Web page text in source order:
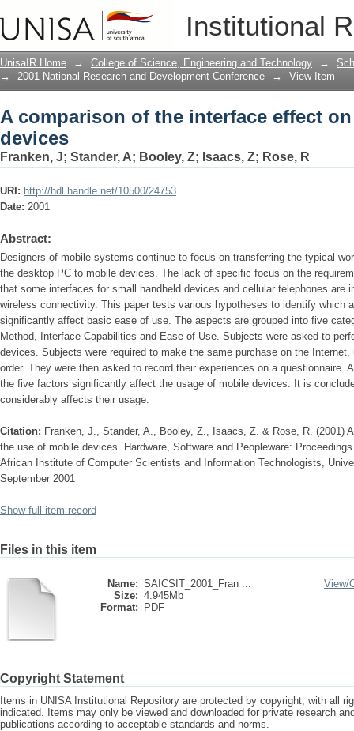
Institutional
A comparison of the interface effect
UnisaIR Home → College of Science, Engineering and Technology →
→
2001 National Research and Development Conference → View Item
A comparison of the interface effect
devices
Franken, J; Stander, A; Booley, Z; Isaacs, Z; Rose, R
URI: http://hdl.handle.net/10500/24753
Date: 2001
Abstract:
Designers of mobile systems continue to focus on transferring the typical
the desktop PC to mobile devices. The lack of specific focus on the
that some interfaces for small handheld devices and cellular telephones are
wireless connectivity. This paper tests various hypotheses to identify which
significantly affect basic ease of use. The aspects are grouped into five
Method, Interface Capabilities and Ease of Use. Subjects were asked to
devices. Subjects were required to make the same purchase on the
order. They were then asked to record their experiences on a questionnaire.
the five factors significantly affect the usage of mobile devices. It is
considerably affects their usage.
Citation: Franken, J., Stander, A., Booley, Z., Isaacs, Z. & Rose, R. (2001)
the use of mobile devices. Hardware, Software and Peopleware:
African Institute of Computer Scientists and Information Technologists,
September 2001
Show full item record
Files in this item
Name: SAICSIT_2001_Fran ...
Size: 4.945Mb
Format:
PDF
View/
Copyright Statement
Items in UNISA Institutional Repository are protected by copyright, with all
indicated. Items may only be viewed and downloaded for private research
publications according to acceptable standards and norms.